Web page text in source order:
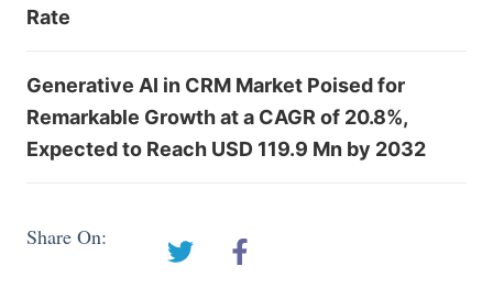
Rate
Generative AI in CRM Market Poised for
Remarkable Growth at a CAGR of 20.8%,
Expected to Reach USD 119.9 Mn by 2032
Share On: